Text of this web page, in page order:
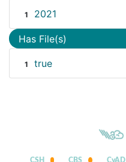
1 2021
Has File(s)
1 true
CSH CBS CyAD